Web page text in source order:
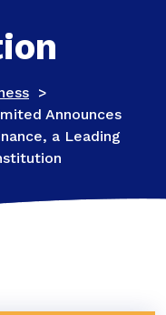
>
Announces
a Leading